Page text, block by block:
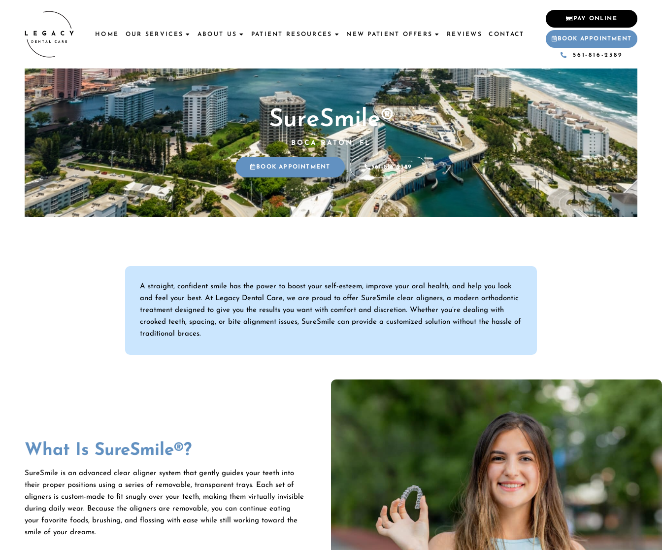
HOME OUR SERVICES ABOUT US PATIENT RESOURCES NEW PATIENT OFFERS REVIEWS CONTACT
PAY ONLINE
BOOK APPOINTMENT
561-816-2389
SureSmile®
BOCA RATON, FL
BOOK APPOINTMENT 561-816-2389
A straight, confident smile has the power to boost your self-esteem, improve your oral health, and help you look
and feel your best. At Legacy Dental Care, we are proud to offer SureSmile clear aligners, a modern orthodontic
treatment designed to give you the results you want with comfort and discretion. Whether you’re dealing with
crooked teeth, spacing, or bite alignment issues, SureSmile can provide a customized solution without the hassle of
traditional braces.
What Is SureSmile®?
SureSmile is an advanced clear aligner system that gently guides your teeth into
their proper positions using a series of removable, transparent trays. Each set of
aligners is custom-made to fit snugly over your teeth, making them virtually invisible
during daily wear. Because the aligners are removable, you can continue eating
your favorite foods, brushing, and flossing with ease while still working toward the
smile of your dreams.